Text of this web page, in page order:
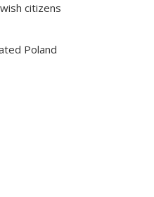
citizens
Poland